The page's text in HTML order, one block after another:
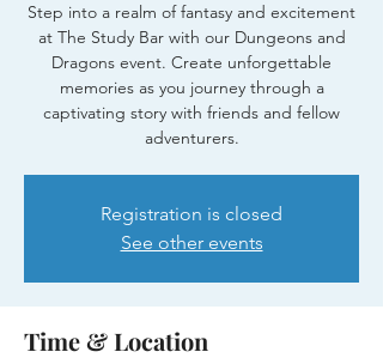
Step into a realm of fantasy and excitement
at The Study Bar with our Dungeons and
Dragons event. Create unforgettable
memories as you journey through a
captivating story with friends and fellow
adventurers.
Registration is closed
See other events
Time & Location